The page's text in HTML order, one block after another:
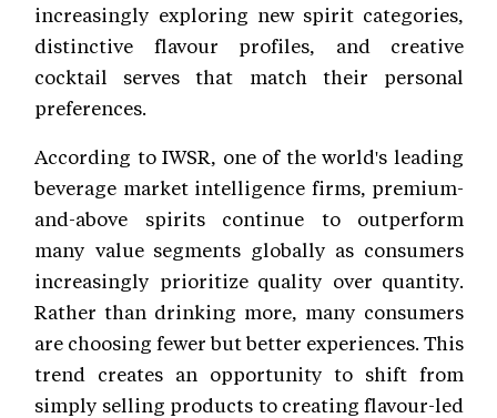
increasingly exploring new spirit categories,
distinctive flavour profiles, and creative
cocktail serves that match their personal
preferences.
According to IWSR, one of the world's leading
beverage market intelligence firms, premium-
and-above spirits continue to outperform
many value segments globally as consumers
increasingly prioritize quality over quantity.
Rather than drinking more, many consumers
are choosing fewer but better experiences. This
trend creates an opportunity to shift from
simply selling products to creating flavour-led